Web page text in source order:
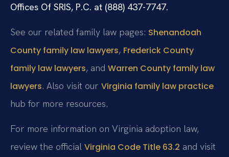
Offices Of SRIS, P.C. at (888) 437-7747.
See our related family law pages: Shenandoah
County family law lawyers, Frederick County
family law lawyers, and Warren County family law
lawyers. Also visit our Virginia family law practice
hub for more resources.
For more information on Virginia adoption law,
review the official Virginia Code Title 63.2 and visit